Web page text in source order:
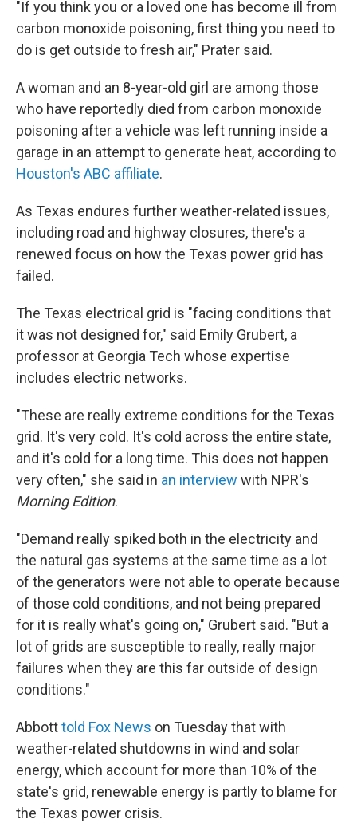
"If you think you or a loved one has become ill from
carbon monoxide poisoning, first thing you need to
do is get outside to fresh air," Prater said.
A woman and an 8-year-old girl are among those
who have reportedly died from carbon monoxide
poisoning after a vehicle was left running inside a
garage in an attempt to generate heat, according to
Houston's ABC affiliate.
As Texas endures further weather-related issues,
including road and highway closures, there's a
renewed focus on how the Texas power grid has
failed.
The Texas electrical grid is "facing conditions that
it was not designed for," said Emily Grubert, a
professor at Georgia Tech whose expertise
includes electric networks.
"These are really extreme conditions for the Texas
grid. It's very cold. It's cold across the entire state,
and it's cold for a long time. This does not happen
very often," she said in an interview with NPR's
Morning Edition.
"Demand really spiked both in the electricity and
the natural gas systems at the same time as a lot
of the generators were not able to operate because
of those cold conditions, and not being prepared
for it is really what's going on," Grubert said. "But a
lot of grids are susceptible to really, really major
failures when they are this far outside of design
conditions."
Abbotttold Fox News on Tuesday that with
weather-related shutdowns in wind and solar
energy, which account for more than 10% of the
state's grid, renewable energy is partly to blame for
the Texas power crisis.